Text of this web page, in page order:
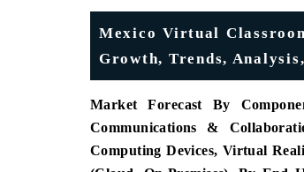
Mexico Virtual
Growth, Trends,
Market Forecast By
Communications &
Computing Devices, Virtual